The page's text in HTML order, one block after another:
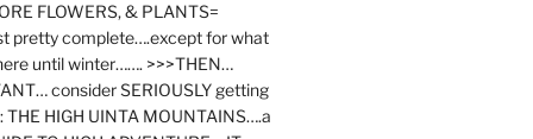
FLOWERS, & PLANTS=
pretty complete….except for what
until winter……. >>>THEN…
consider SERIOUSLY getting
THE HIGH UINTA MOUNTAINS….a